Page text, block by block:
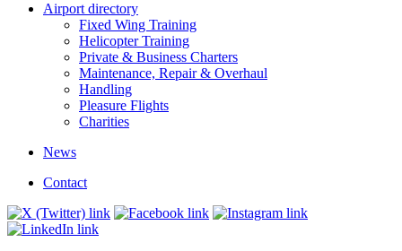
Airport directory
Fixed Wing Training
Helicopter Training
Private & Business Charters
Maintenance, Repair & Overhaul
Handling
Pleasure Flights
Charities
News
Contact